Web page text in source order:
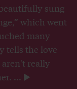
sung
which went
many
tells the love
really
...